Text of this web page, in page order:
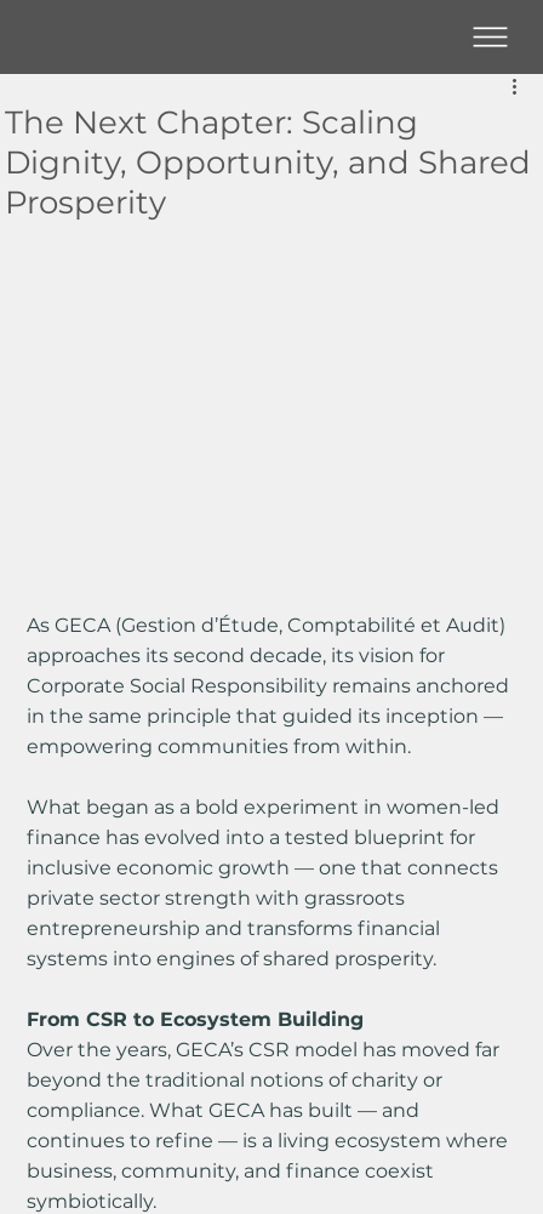
The Next Chapter: Scaling
Dignity, Opportunity, and Shared
Prosperity
As GECA (Gestion d’Étude, Comptabilité et Audit)
approaches its second decade, its vision for
Corporate Social Responsibility remains anchored
in the same principle that guided its inception —
empowering communities from within.
What began as a bold experiment in women-led
finance has evolved into a tested blueprint for
inclusive economic growth — one that connects
private sector strength with grassroots
entrepreneurship and transforms financial
systems into engines of shared prosperity.
From CSR to Ecosystem Building
Over the years, GECA’s CSR model has moved far
beyond the traditional notions of charity or
compliance. What GECA has built — and
continues to refine — is a living ecosystem where
business, community, and finance coexist
symbiotically.